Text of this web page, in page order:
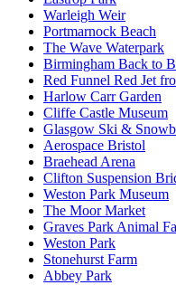
Warleigh Weir
Portmarnock Beach
The Wave Waterpark
Birmingham Back to
Red Funnel Red Jet
Harlow Carr Garden
Cliffe Castle Museum
Glasgow Ski &
Aerospace Bristol
Braehead Arena
Clifton Suspension
Weston Park Museum
The Moor Market
Graves Park Animal
Weston Park
Stonehurst Farm
Abbey Park